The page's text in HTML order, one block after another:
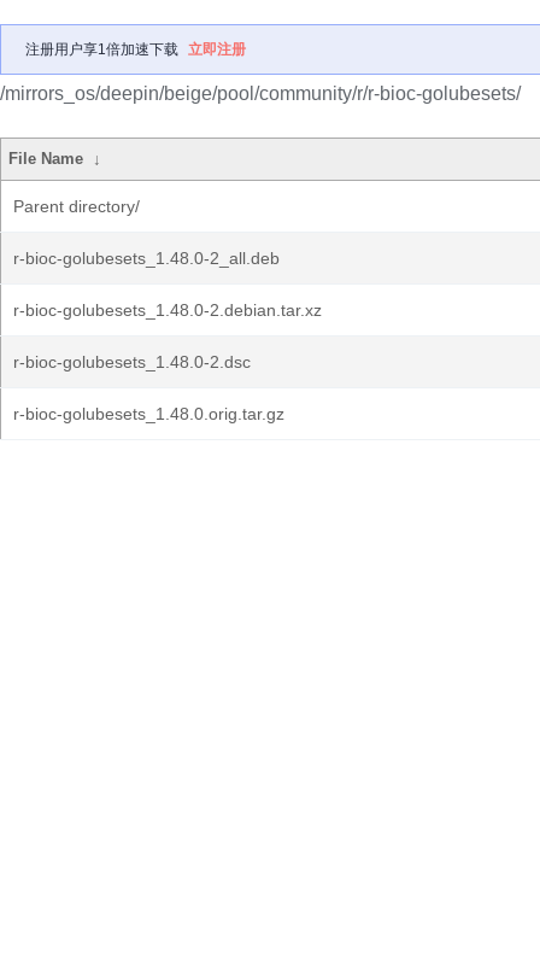
注册用户享1倍加速下载 立即注册
/mirrors_os/deepin/beige/pool/community/r/r-bioc-golubesets/
File Name ↓
Parent directory/
r-bioc-golubesets_1.48.0-2_all.deb
r-bioc-golubesets_1.48.0-2.debian.tar.xz
r-bioc-golubesets_1.48.0-2.dsc
r-bioc-golubesets_1.48.0.orig.tar.gz